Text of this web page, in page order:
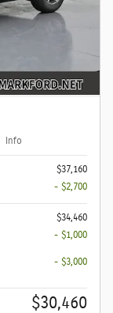
Info
$37,160
- $2,700
$34,460
- $1,000
- $3,000
$30,460